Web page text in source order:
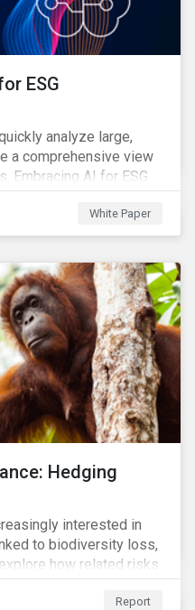
ESG
analyze large,
a comprehensive view
Embracing AI for ESG
added for investors,
industry to foster a
White Paper
Hedging
interested in
to biodiversity loss,
how related risks
Report